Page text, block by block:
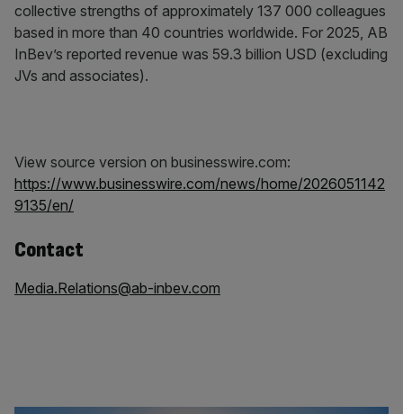
collective strengths of approximately 137 000 colleagues
based in more than 40 countries worldwide. For 2025, AB
InBev’s reported revenue was 59.3 billion USD (excluding
JVs and associates).
View source version on businesswire.com:
https://www.businesswire.com/news/home/2026051142
9135/en/
Contact
Media.Relations@ab-inbev.com